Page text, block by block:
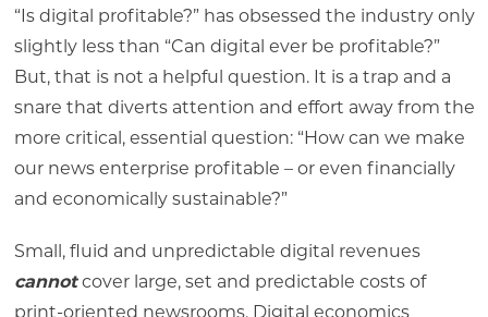
“Is digital profitable?” has obsessed the industry only
slightly less than “Can digital ever be profitable?”
But, that is not a helpful question. It is a trap and a
snare that diverts attention and effort away from the
more critical, essential question: “How can we make
our news enterprise profitable – or even financially
and economically sustainable?”
Small, fluid and unpredictable digital revenues
cannotcover large, set and predictable costs of